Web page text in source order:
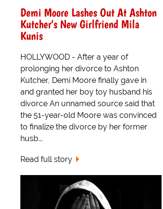
Demi Moore Lashes Out At Ashton
Kutcher's New Girlfriend Mila
Kunis
HOLLYWOOD - After a year of
prolonging her divorce to Ashton
Kutcher, Demi Moore finally gave in
and granted her boy toy husband his
divorce An unnamed source said that
the 51-year-old Moore was convinced
to finalize the divorce by her former
husb...
Read full story